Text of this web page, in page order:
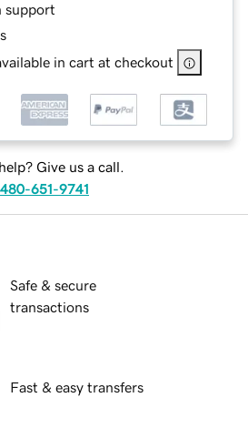
support
in cart at checkout
Give us a call.
480-651-9741
Safe & secure
transactions
Fast & easy transfers